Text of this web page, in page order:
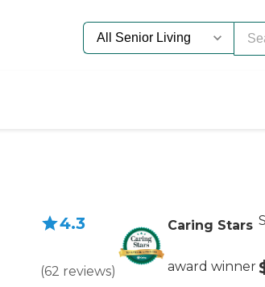
4.3
(62 reviews)
Caring Stars
award winner